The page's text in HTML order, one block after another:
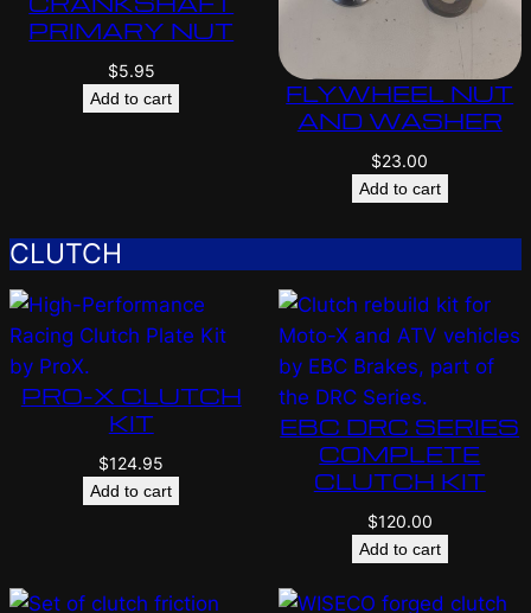
PRIMARY NUT
$5.95
Add to cart
FLYWHEEL NUT
AND WASHER
$23.00
Add to cart
CLUTCH
PRO-X CLUTCH
KIT
$124.95
Add to cart
EBC DRC SERIES
COMPLETE
CLUTCH KIT
$120.00
Add to cart